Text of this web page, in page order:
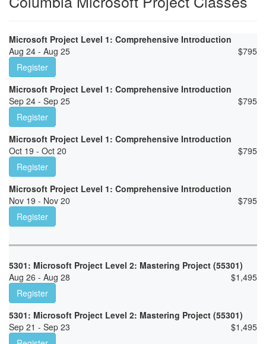
Microsoft Project Level 1: Comprehensive Introduction
Aug 24 - Aug 25
$795
Register
Microsoft Project Level 1: Comprehensive Introduction
Sep 24 - Sep 25
$795
Register
Microsoft Project Level 1: Comprehensive Introduction
Oct 19 - Oct 20
$795
Register
Microsoft Project Level 1: Comprehensive Introduction
Nov 19 - Nov 20
$795
Register
5301: Microsoft Project Level 2: Mastering Project (55301)
Aug 26 - Aug 28
$1,495
Register
5301: Microsoft Project Level 2: Mastering Project (55301)
Sep 21 - Sep 23
$1,495